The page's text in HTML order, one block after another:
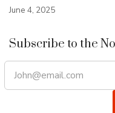
Subscribe to the
June 4, 2025